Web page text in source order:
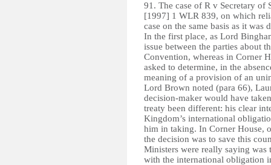
91. The case of R v Secretary of
[1997] 1 WLR 839, on which
case on the same basis as it was
In the first place, as Lord
issue between the parties about
Convention, whereas in Corner
asked to determine, in the
meaning of a provision of an
Lord Brown noted (para 66),
decision-maker would have
treaty been different: his clear
Kingdom’s international
him in taking. In Corner House,
the decision was to save this
Ministers were really saying was
with the international obligation